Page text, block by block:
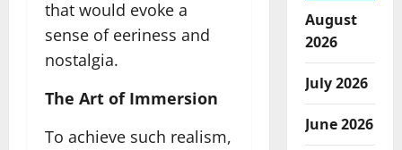
that would evoke a
sense of eeriness and
nostalgia.
The Art of Immersion
To achieve such realism,
August
2026
July 2026
June 2026